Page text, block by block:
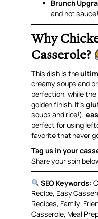
Brunch
and hot sauce!
Why
Casserole?
This dish is the
creamy soups and
perfection, while the
golden finish. It’s
soups and rice!),
perfect for using
favorite that never
Tag us in your
Share your spin
SEO Keywords:
Recipe, Easy
Recipes, Family-
Casserole, Meal